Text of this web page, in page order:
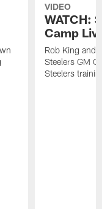
VIDEO
WATCH:
Camp
Rob King and
Steelers GM
Steelers